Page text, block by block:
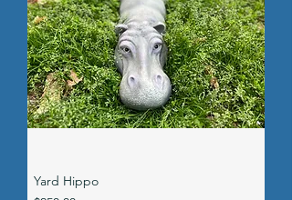
Yard Hippo